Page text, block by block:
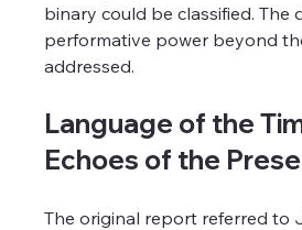
binary could be classified. The
performative power beyond
addressed.
Language of the
Echoes of the
The original report referred to